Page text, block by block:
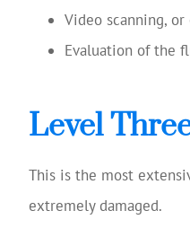
Video scanning,
Evaluation of the
Level
This is the most
extremely damaged.